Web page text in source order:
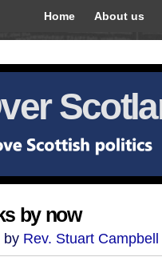
Home About us
by now
by Rev. Stuart Campbell